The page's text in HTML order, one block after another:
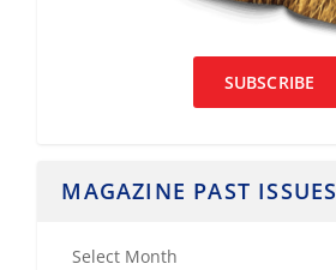
SUBSCRIBE
MAGAZINE PAST ISSUES